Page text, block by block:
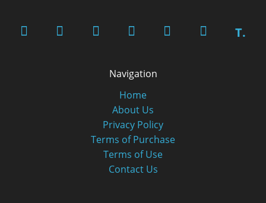
T.
Navigation
Home
About Us
Privacy Policy
Terms of Purchase
Terms of Use
Contact Us